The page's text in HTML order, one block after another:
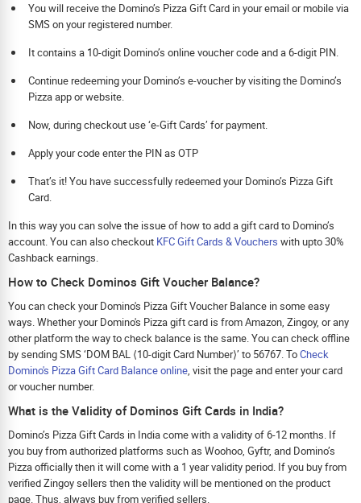
You will receive the Domino’s Pizza Gift Card in your email or mobile via
SMS on your registered number.
It contains a 10-digit Domino’s online voucher code and a 6-digit PIN.
Continue redeeming your Domino’s e-voucher by visiting the Domino’s
Pizza app or website.
Now, during checkout use ‘e-Gift Cards’ for payment.
Apply your code enter the PIN as OTP
That’s it! You have successfully redeemed your Domino’s Pizza Gift
Card.
In this way you can solve the issue of how to add a gift card to Domino’s
account. You can also checkout KFC Gift Cards & Vouchers with upto 30%
Cashback earnings.
How to Check Dominos Gift Voucher Balance?
You can check your Domino's Pizza Gift Voucher Balance in some easy
ways. Whether your Domino's Pizza gift card is from Amazon, Zingoy, or any
other platform the way to check balance is the same. You can check offline
by sending SMS ‘DOM BAL ⟨10-digit Card Number⟩’ to 56767. ToCheck
Domino's Pizza Gift Card Balance online, visit the page and enter your card
or voucher number.
What is the Validity of Dominos Gift Cards in India?
Domino’s Pizza Gift Cards in India come with a validity of 6-12 months. If
you buy from authorized platforms such as Woohoo, Gyftr, and Domino’s
Pizza officially then it will come with a 1 year validity period. If you buy from
verified Zingoy sellers then the validity will be mentioned on the product
page. Thus, always buy from verified sellers.